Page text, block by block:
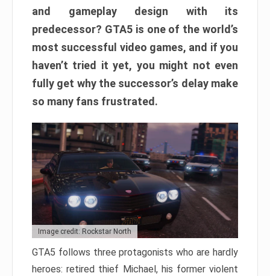
and gameplay design with its
predecessor? GTA5 is one of the world’s
most successful video games, and if you
haven’t tried it yet, you might not even
fully get why the successor’s delay make
so many fans frustrated.
Image credit: Rockstar North
GTA5 follows three protagonists who are hardly
heroes: retired thief Michael, his former violent